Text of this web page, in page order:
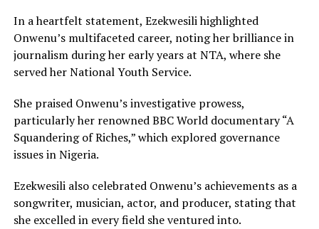
In a heartfelt statement, Ezekwesili highlighted
Onwenu’s multifaceted career, noting her brilliance in
journalism during her early years at NTA, where she
served her National Youth Service.
She praised Onwenu’s investigative prowess,
particularly her renowned BBC World documentary “A
Squandering of Riches,” which explored governance
issues in Nigeria.
Ezekwesili also celebrated Onwenu’s achievements as a
songwriter, musician, actor, and producer, stating that
she excelled in every field she ventured into.